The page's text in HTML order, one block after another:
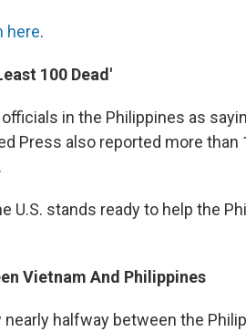
here.
100 Dead'
in the Philippines as
Press also reported more than
U.S. stands ready to help the
Vietnam And Philippines
halfway between the